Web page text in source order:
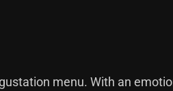
menu. With an